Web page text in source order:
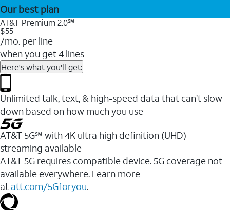
Our best plan
AT&T Premium 2.0℠
$55
/mo. per line
when you get 4 lines
Here's what you'll get:
Unlimited talk, text, & high-speed data that can’t slow
down based on how much you use
AT&T 5G℠ with 4K ultra high definition (UHD)
streaming available
AT&T 5G requires compatible device. 5G coverage not
available everywhere. Learn more
at att.com/5Gforyou.​